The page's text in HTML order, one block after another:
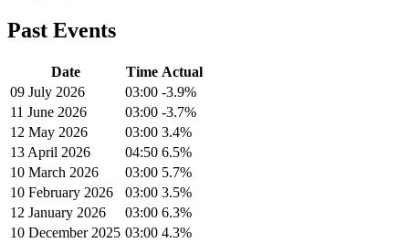
Past Events
Date Time Actual
09 July 2026
03:00 -3.9%
11 June 2026
03:00 -3.7%
12 May 2026
03:00 3.4%
13 April 2026
04:50 6.5%
10 March 2026
03:00 5.7%
10 February 2026
03:00 3.5%
12 January 2026
03:00 6.3%
10 December 2025 03:00 4.3%